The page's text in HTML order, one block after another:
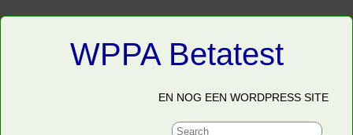
WPPA Betatest
EN NOG EEN WORDPRESS SITE